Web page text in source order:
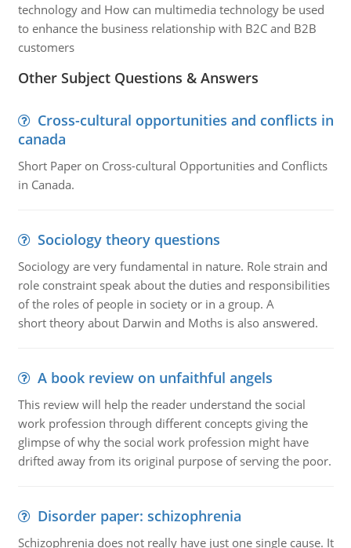
technology and How can multimedia technology be used
to enhance the business relationship with B2C and B2B
customers
Other Subject Questions & Answers
Cross-cultural opportunities and conflicts in
canada
Short Paper on Cross-cultural Opportunities and Conflicts
in Canada.
Sociology theory questions
Sociology are very fundamental in nature. Role strain and
role constraint speak about the duties and responsibilities
of the roles of people in society or in a group. A
short theory about Darwin and Moths is also answered.
A book review on unfaithful angels
This review will help the reader understand the social
work profession through different concepts giving the
glimpse of why the social work profession might have
drifted away from its original purpose of serving the poor.
Disorder paper: schizophrenia
Schizophrenia does not really have just one single cause. It